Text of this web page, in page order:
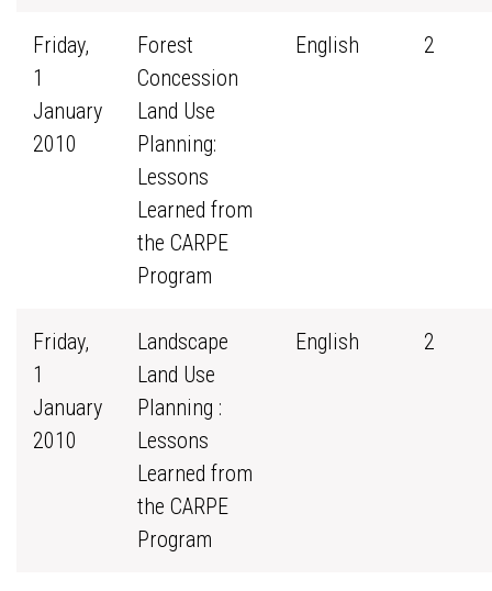
Friday,
1
January
2010
Forest
Concession
Land Use
Planning:
Lessons
Learned from
the CARPE
Program
English 2
Friday,
1
January
2010
Landscape
Land Use
Planning :
Lessons
Learned from
the CARPE
Program
English 2